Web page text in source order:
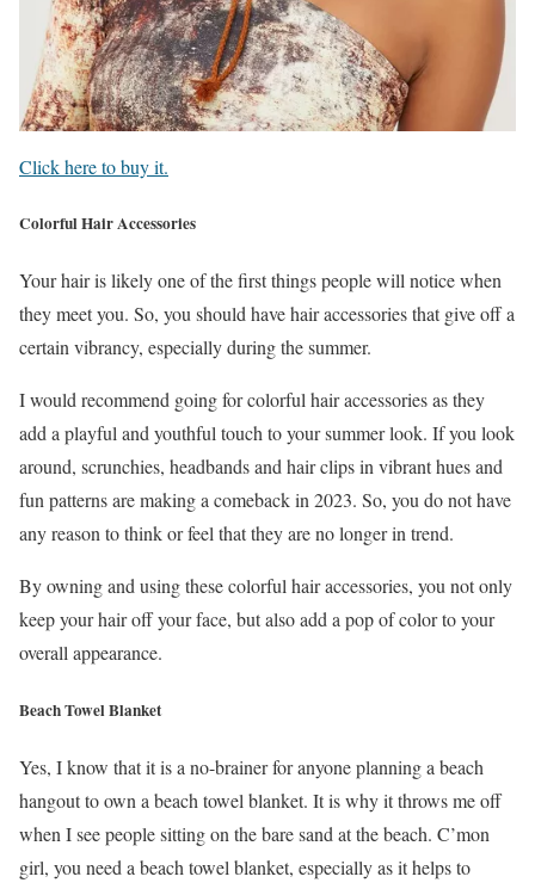
Click here to buy it.
Colorful Hair Accessories
Your hair is likely one of the first things people will notice when
they meet you. So, you should have hair accessories that give off a
certain vibrancy, especially during the summer.
I would recommend going for colorful hair accessories as they
add a playful and youthful touch to your summer look. If you look
around, scrunchies, headbands and hair clips in vibrant hues and
fun patterns are making a comeback in 2023. So, you do not have
any reason to think or feel that they are no longer in trend.
By owning and using these colorful hair accessories, you not only
keep your hair off your face, but also add a pop of color to your
overall appearance.
Beach Towel Blanket
Yes, I know that it is a no-brainer for anyone planning a beach
hangout to own a beach towel blanket. It is why it throws me off
when I see people sitting on the bare sand at the beach. C’mon
girl, you need a beach towel blanket, especially as it helps to